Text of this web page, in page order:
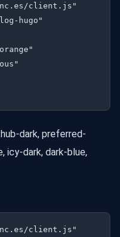
client.js"
hugo"
dark, preferred-
icy-dark, dark-blue,
client.js"